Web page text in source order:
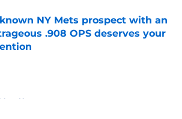
NY Mets prospect with an
.908 OPS deserves your
by on Invalid Date
News